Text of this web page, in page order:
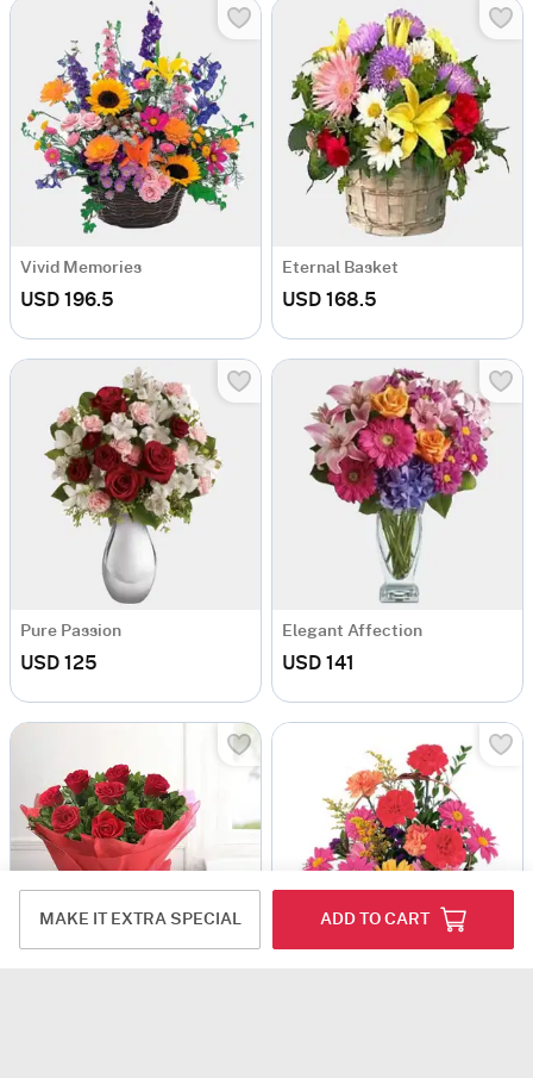
MAKE IT EXTRA SPECIAL ADD TO CART
Vivid Memories
USD 196.5
Eternal Basket
USD 168.5
Pure Passion
USD 125
Elegant Affection
USD 141